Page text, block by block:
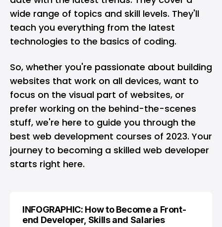
wide range of topics and skill levels. They'll
teach you everything from the latest
technologies to the basics of coding.
So, whether you're passionate about building
websites that work on all devices, want to
focus on the visual part of websites, or
prefer working on the behind-the-scenes
stuff, we're here to guide you through the
best web development courses of 2023. Your
journey to becoming a skilled web developer
starts right here.
INFOGRAPHIC: How to Become a Front-
end Developer, Skills and Salaries